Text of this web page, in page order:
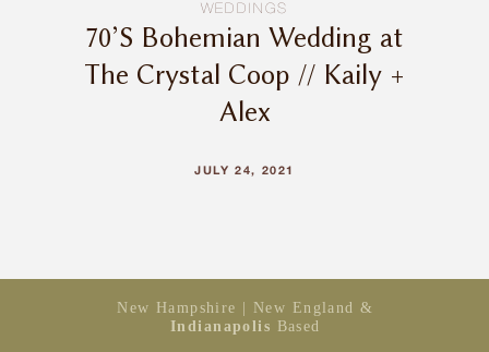
WEDDINGS
70’S Bohemian Wedding at
The Crystal Coop // Kaily +
Alex
JULY 24, 2021
New Hampshire | New England &
Indianapolis Based